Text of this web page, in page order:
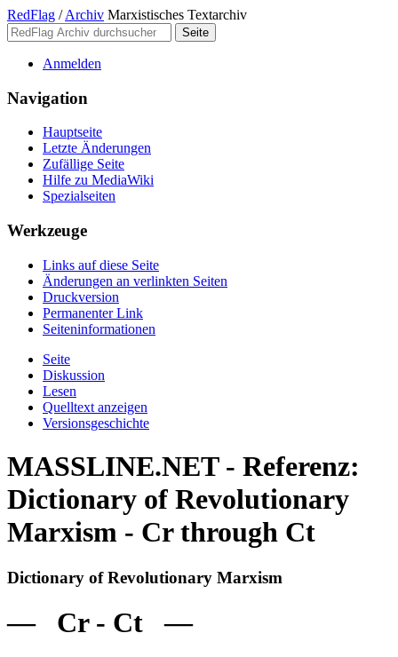
RedFlag / Archiv Marxistisches Textarchiv
Anmelden
Navigation
Hauptseite
Letzte Änderungen
Zufällige Seite
Hilfe zu MediaWiki
Spezialseiten
Werkzeuge
Links auf diese Seite
Änderungen an verlinkten Seiten
Druckversion
Permanenter Link
Seiten­­informationen
Seite
Diskussion
Lesen
Quelltext anzeigen
Versionsgeschichte
MASSLINE.NET - Referenz:
Dictionary of Revolutionary
Marxism - Cr through Ct
Dictionary of Revolutionary Marxism
— Cr - Ct —